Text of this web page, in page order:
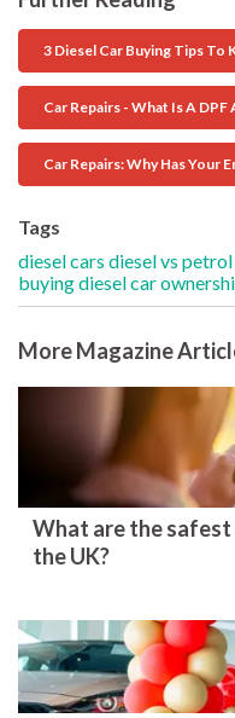
3 Diesel Car Buying Tips To
Car Repairs - What Is A
Car Repairs: Why Has Your
Tags
diesel cars diesel vs petrol
buying dieselcar
More Magazine
What are the safest
the UK?